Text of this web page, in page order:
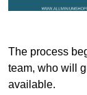
The process
team, who will
available.